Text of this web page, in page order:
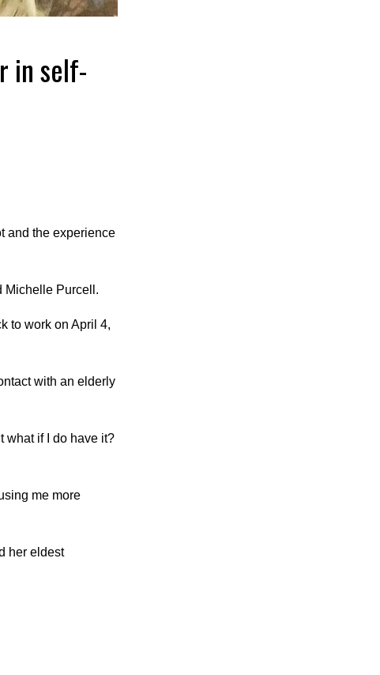
in self-
and the experience
Michelle Purcell.
to work on April 4,
with an elderly
what if I do have it?
me more
her eldest